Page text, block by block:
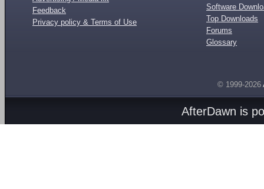
Feedback
Privacy policy & Terms of Use
Software
Top Downloads
Forums
Glossary
© 1999-2026
AfterDawn is